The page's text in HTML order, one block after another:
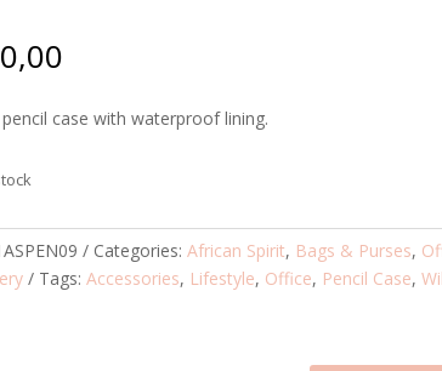
case with waterproof lining.
Categories:African Spirit, Bags & Purses,
Tags:Accessories, Lifestyle, Office, Pencil Case,